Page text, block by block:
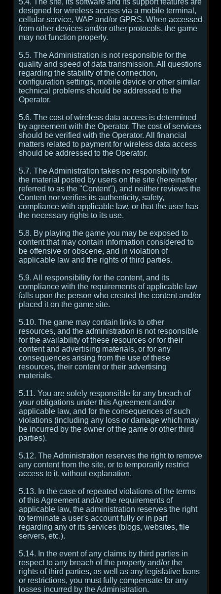
5.4. The site, its software and its support features are
designed for wireless access via a mobile terminal,
cellular service, WAP and/or GPRS. When accessed
from other devices and/or other protocols, the game
may not function properly.
5.5. The Administration is not responsible for the
quality and speed of data transmission. All questions
regarding the stability of the connection,
configuration settings, mobile device or other similar
technical problems should be addressed to the
Operator.
5.6. The cost of wireless data access is determined
by agreement with the Operator. The cost of services
should be verified with the Operator. All financial
matters related to payment for wireless data access
should be addressed to the Operator.
5.7. The Administration takes no responsibility for
the material posted by users on the site (hereinafter
referred to as the "Content"), and neither reviews the
Content nor verifies its authenticity, safety,
compliance with applicable law, or that the user has
the necessary rights to its use.
5.8. By playing the game you may be exposed to
content that may contain information considered to
be offensive or obscene, and in violation of
applicable law and the rights of third parties.
5.9. All responsibility for the content, and its
compliance with the requirements of applicable law
falls upon the person who created the content and/or
placed it on the game site.
5.10. The game may contain links to other
resources, and the administration is not responsible
for the availability of these resources or for their
content and advertising materials, or for any
consequences arising from the use of these
resources, their content or their advertising
materials.
5.11. You are solely responsible for any breach of
your obligations under this Agreement and/or
applicable law, and for the consequences of such
violations (including any loss or damage which may
be incurred by the owner of the game or other third
parties).
5.12. The Administration reserves the right to remove
any content from the site, or to temporarily restrict
access to it, without explanation.
5.13. In the case of repeated violations of the terms
of this Agreement and/or the requirements of
applicable law, the administration reserves the right
to terminate a user's account fully or in part
regarding any of its services (blogs, websites, file
servers, etc.).
5.14. In the event of any claims by third parties in
respect to any breach of the property and/or the
rights of third parties, as well as any legislative bans
or restrictions, you must fully compensate for any
losses incurred by the Administration.